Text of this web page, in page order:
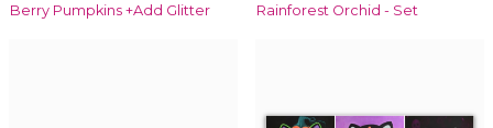
Berry Pumpkins +Add Glitter Rainforest Orchid - Set